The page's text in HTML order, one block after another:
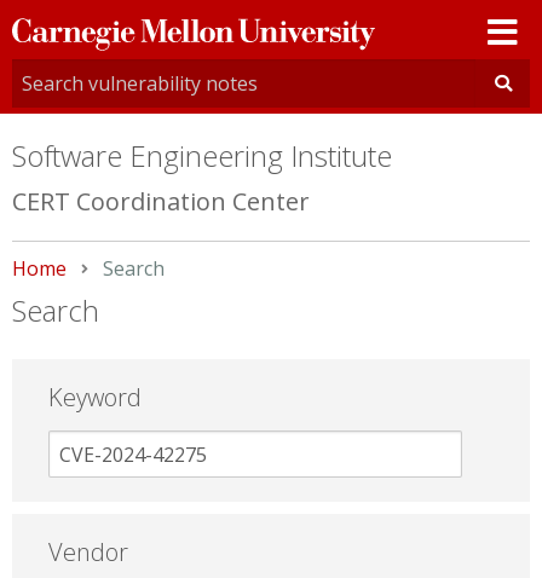
Carnegie
Mellon
University
Software Engineering Institute
CERT Coordination Center
Home Current:
Search
Search
Keyword
Vendor